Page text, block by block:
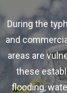
During the
and
areas are
these
flooding,